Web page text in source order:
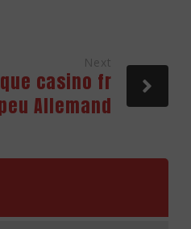
Next
casino fr
Allemand